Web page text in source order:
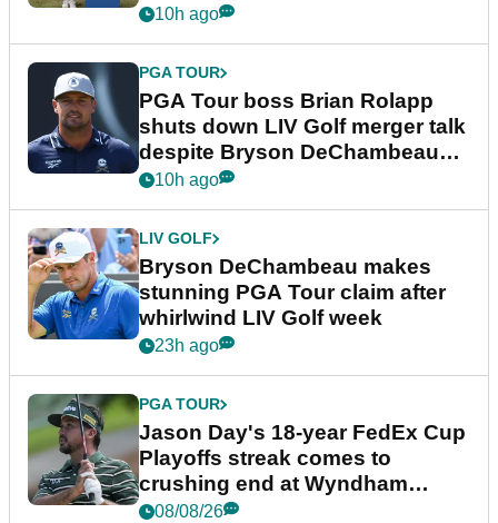
10h ago
PGA TOUR
PGA Tour boss Brian Rolapp
shuts down LIV Golf merger talk
despite Bryson DeChambeau
plea
10h ago
LIV GOLF
Bryson DeChambeau makes
stunning PGA Tour claim after
whirlwind LIV Golf week
23h ago
PGA TOUR
Jason Day's 18-year FedEx Cup
Playoffs streak comes to
crushing end at Wyndham
Championship
08/08/26